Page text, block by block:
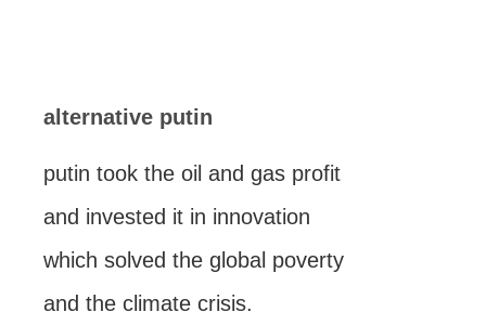
alternative putin
putin took the oil and gas profit
and invested it in innovation
which solved the global poverty
and the climate crisis.